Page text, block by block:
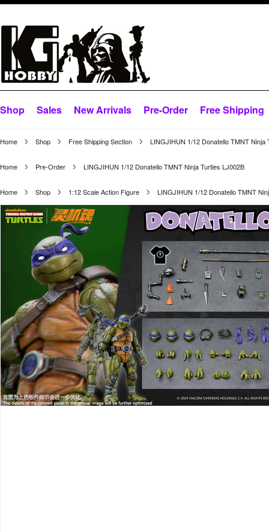
Shop Sales New Arrivals Pre-Order Free Shipping
Home Shop Free Shipping Section LINGJIHUN 1/12 Donatello TMNT Ninja
Home Pre-Order LINGJIHUN 1/12 Donatello TMNT Ninja Turtles LJ002B
Home Shop 1:12 Scale Action Figure LINGJIHUN 1/12 Donatello TMNT